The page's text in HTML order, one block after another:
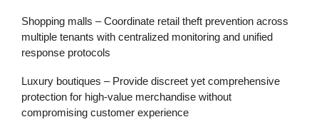
Shopping malls – Coordinate retail theft prevention across
multiple tenants with centralized monitoring and unified
response protocols
Luxury boutiques – Provide discreet yet comprehensive
protection for high-value merchandise without
compromising customer experience